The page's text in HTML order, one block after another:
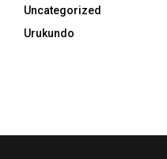
Uncategorized
Urukundo